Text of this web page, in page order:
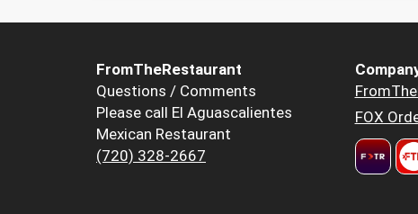
FromTheRestaurant
Questions / Comments
Please call El Aguascalientes
Mexican Restaurant
(720) 328-2667
FOX